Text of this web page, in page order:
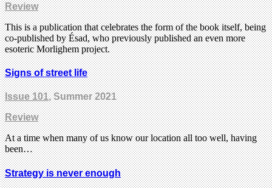
Review
This is a publication that celebrates the form of the book itself, being
co-published by Ésad, who previously published an even more
esoteric Morlighem project.
Signs of street life
Issue 101, Summer 2021
Review
At a time when many of us know our location all too well, having
been…
Strategy is never enough